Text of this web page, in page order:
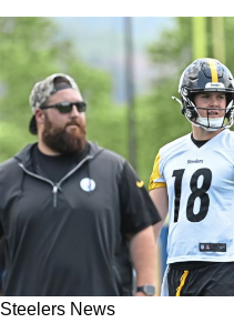
Steelers News